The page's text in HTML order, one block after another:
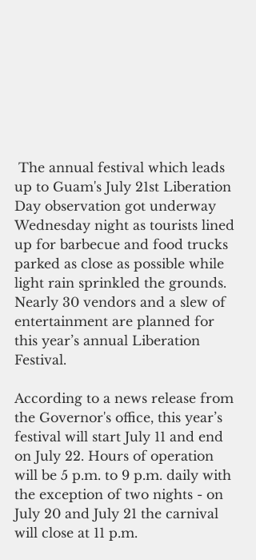
up to Guam's July 21st Liberation
Day observation got underway
Wednesday night as tourists lined
up for barbecue and food trucks
parked as close as possible while
light rain sprinkled the grounds.
Nearly 30 vendors and a slew of
entertainment are planned for
this year’s annual Liberation
Festival.
According to a news release from
the Governor's office, this year’s
festival will start July 11 and end
on July 22. Hours of operation
will be 5 p.m. to 9 p.m. daily with
the exception of two nights - on
July 20 and July 21 the carnival
will close at 11 p.m.